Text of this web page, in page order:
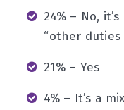
24% – No,
“other duties
21% – Yes
4% – It’s a